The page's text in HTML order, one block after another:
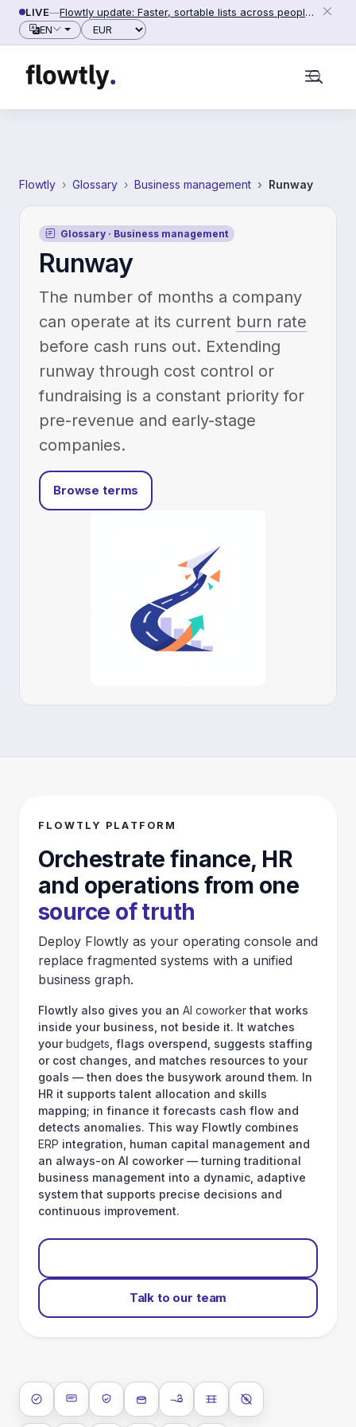
Skip to content
LIVE—
Flowtly update: Faster, sortable lists across people, counterparties and settings (2026-06-28)
EN
Currency
Flowtly Glossary Business management Runway
Glossary · Business management
Runway
The number of months a company
can operate at its current burn rate
before cash runs out. Extending
runway through cost control or
fundraising is a constant priority for
pre-revenue and early-stage
companies.
Browse terms
FLOWTLY PLATFORM
Orchestrate finance, HR
and operations from one
source of truth
Deploy Flowtly as your operating console and
replace fragmented systems with a unified
business graph.
Flowtly also gives you an AI coworker that works
inside your business, not beside it. It watches
yourbudgets , flags overspend, suggests staffing
or cost changes, and matches resources to your
goals — then does the busywork around them. In
HR it supports talent allocation and skills
mapping; in finance it forecasts cash flow and
detects anomalies. This way Flowtly combines
ERP integration, human capital management and
an always-on AI coworker — turning traditional
business management into a dynamic, adaptive
system that supports precise decisions and
continuous improvement.
Talk to our team
ISO 27001SOC 2 Type II
GDPRData encryption at rest
Data encryption in transit
Data isolationNo AI training on